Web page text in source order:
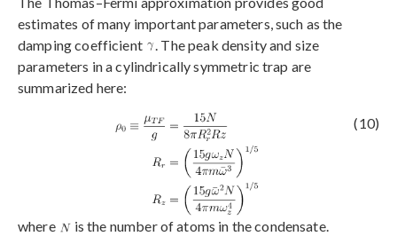
estimates of many important parameters, such as the
damping coefficient
. The peak density and size
parameters in a cylindrically symmetric trap are
summarized here:
(10)
where is the number of atoms in the condensate.